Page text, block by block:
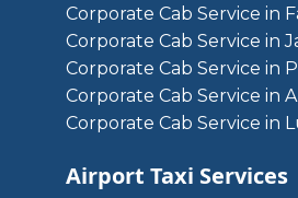
Corporate Cab Service in
Corporate Cab Service in
Corporate Cab Service in
Corporate Cab Service in
Corporate Cab Service in
Airport Taxi Services